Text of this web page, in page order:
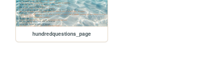
hundredquestions_page